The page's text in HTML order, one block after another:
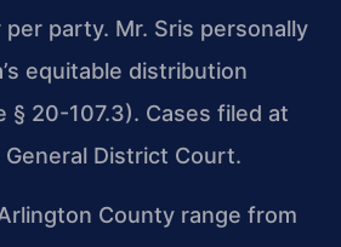
party. Mr. Sris personally
equitable distribution
§ 20-107.3). Cases filed at
District Court.
County range from